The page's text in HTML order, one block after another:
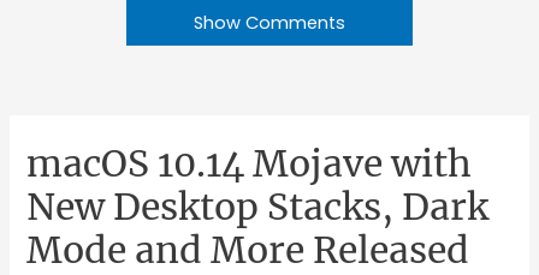
Show Comments
macOS 10.14 Mojave with
New Desktop Stacks, Dark
Mode and More Released